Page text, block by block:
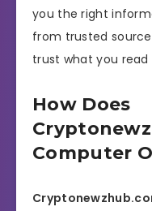
you the right
from trusted
trust what you read
How Does
Computer